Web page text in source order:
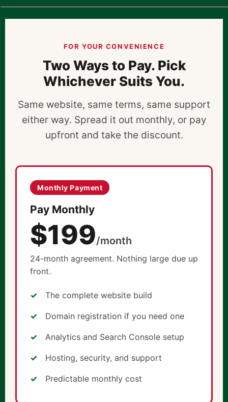
FOR YOUR CONVENIENCE
Two Ways to Pay. Pick
Whichever Suits You.
Same website, same terms, same support
either way. Spread it out monthly, or pay
upfront and take the discount.
Monthly Payment
Pay Monthly
$199/month
24-month agreement. Nothing large due up
front.
The complete website build
Domain registration if you need one
Analytics and Search Console setup
Hosting, security, and support
Predictable monthly cost